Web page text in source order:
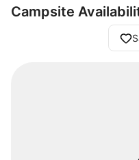
Campsite